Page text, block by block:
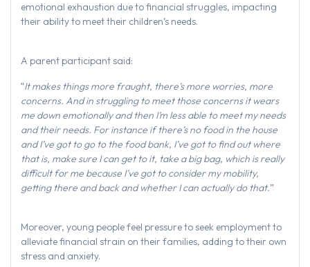
emotional exhaustion due to financial struggles, impacting
their ability to meet their children’s needs.
A parent participant said:
“It makes things more fraught, there’s more worries, more
concerns. And in struggling to meet those concerns it wears
me down emotionally and then I’m less able to meet my needs
and their needs. For instance if there’s no food in the house
and I’ve got to go to the food bank, I’ve got to find out where
that is, make sure I can get to it, take a big bag, which is really
difficult for me because I’ve got to consider my mobility,
getting there and back and whether I can actually do that.”
Moreover, young people feel pressure to seek employment to
alleviate financial strain on their families, adding to their own
stress and anxiety.